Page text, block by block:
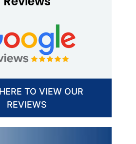
TO VIEW OUR
REVIEWS